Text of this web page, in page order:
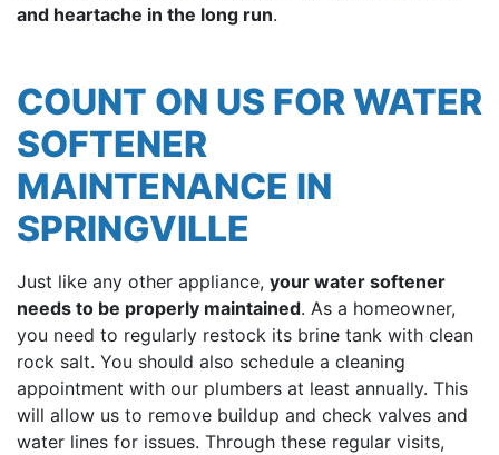
and heartache in the long run.
COUNT ON US FOR WATER
SOFTENER
MAINTENANCE IN
SPRINGVILLE
Just like any other appliance, your water softener
needs to be properly maintained. As a homeowner,
you need to regularly restock its brine tank with clean
rock salt. You should also schedule a cleaning
appointment with our plumbers at least annually. This
will allow us to remove buildup and check valves and
water lines for issues. Through these regular visits,